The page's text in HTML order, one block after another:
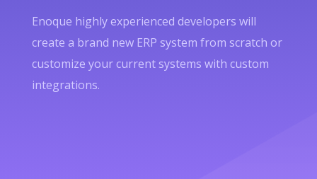
Enoque highly experienced developers will
create a brand new ERP system from scratch or
customize your current systems with custom
integrations.